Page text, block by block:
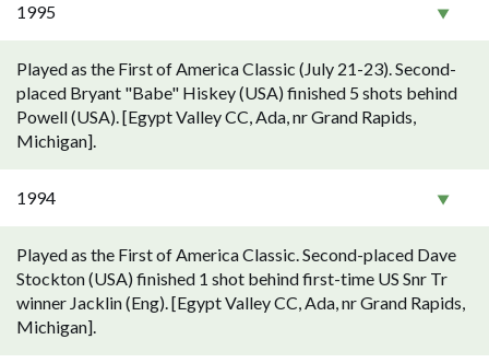
1995
Played as the First of America Classic (July 21-23). Second-
placed Bryant "Babe" Hiskey (USA) finished 5 shots behind
Powell (USA). [Egypt Valley CC, Ada, nr Grand Rapids,
Michigan].
1994
Played as the First of America Classic. Second-placed Dave
Stockton (USA) finished 1 shot behind first-time US Snr Tr
winner Jacklin (Eng). [Egypt Valley CC, Ada, nr Grand Rapids,
Michigan].